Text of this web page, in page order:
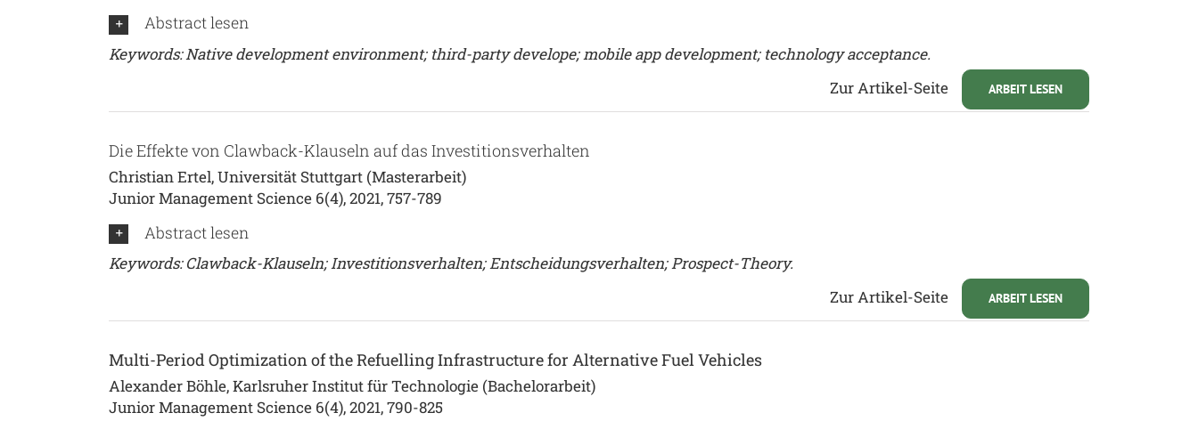
Abstract lesen
Keywords: Native development environment; third-party develope; mobile app development; technology acceptance.
ARBEIT LESEN
Zur Artikel-Seite
Die Effekte von Clawback-Klauseln auf das Investitionsverhalten
Christian Ertel, Universität Stuttgart (Masterarbeit)
Junior Management Science 6(4), 2021, 757-789
Abstract lesen
Keywords: Clawback-Klauseln; Investitionsverhalten; Entscheidungsverhalten; Prospect-Theory.
ARBEIT LESEN
Zur Artikel-Seite
Multi-Period Optimization of the Refuelling Infrastructure for Alternative Fuel Vehicles
Alexander Böhle, Karlsruher Institut für Technologie (Bachelorarbeit)
Junior Management Science 6(4), 2021, 790-825